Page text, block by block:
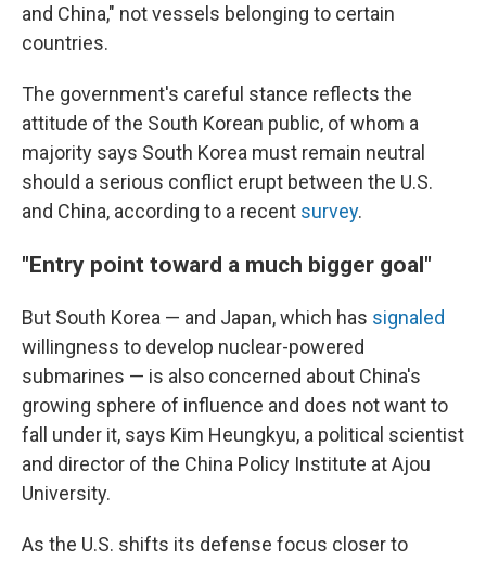
and China," not vessels belonging to certain
countries.
The government's careful stance reflects the
attitude of the South Korean public, of whom a
majority says South Korea must remain neutral
should a serious conflict erupt between the U.S.
and China, according to a recent survey.
"Entry point toward a much bigger goal"
But South Korea — and Japan, which has signaled
willingness to develop nuclear-powered
submarines — is also concerned about China's
growing sphere of influence and does not want to
fall under it, says Kim Heungkyu, a political scientist
and director of the China Policy Institute at Ajou
University.
As the U.S. shifts its defense focus closer to